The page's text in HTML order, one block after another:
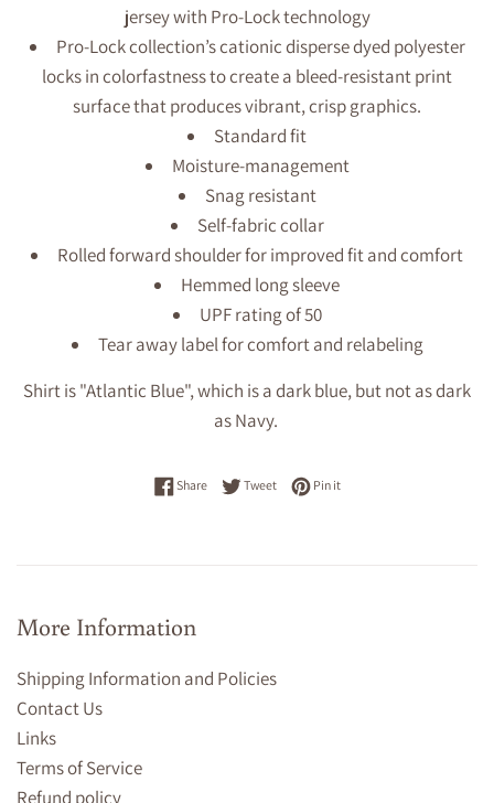
jersey with Pro-Lock technology
Pro-Lock collection’s cationic disperse dyed polyester
locks in colorfastness to create a bleed-resistant print
surface that produces vibrant, crisp graphics.
Standard fit
Moisture-management
Snag resistant
Self-fabric collar
Rolled forward shoulder for improved fit and comfort
Hemmed long sleeve
UPF rating of 50
Tear away label for comfort and relabeling
Shirt is "Atlantic Blue", which is a dark blue, but not as dark
as Navy.
ShareShare on Facebook
TweetTweet on Twitter
Pin itPin on Pinterest
More Information
Shipping Information and Policies
Contact Us
Links
Terms of Service
Refund policy